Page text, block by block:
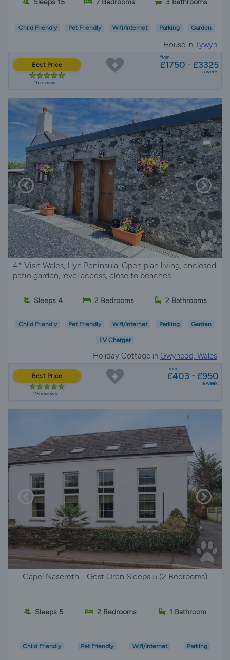
Sleeps 15 7 Bedrooms 3 Bathrooms
Child Friendly Pet Friendly Wifi/Internet Parking Garden
House in Tywyn
Best Price
16 reviews
from
£1750 - £3325
a week
4* Visit Wales, Llyn Peninsula. Open plan living, enclosed
patio garden, level access, close to beaches.
Sleeps 4 2 Bedrooms 2 Bathrooms
Child Friendly Pet Friendly Wifi/Internet Parking Garden
EV Charger
Holiday Cottage in Gwynedd, Wales
Best Price
28 reviews
from
£403 - £950
a week
Capel Nasereth - Gest Oren Sleeps 5 (2 Bedrooms)
Sleeps 5 2 Bedrooms 1 Bathroom
Child Friendly Pet Friendly Wifi/Internet Parking